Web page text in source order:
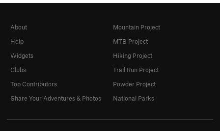
About
Help
Widgets
Clubs
Top Contributors
Share Your Adventures & Photos
Mountain Project
MTB Project
Hiking Project
Trail Run Project
Powder Project
National Parks